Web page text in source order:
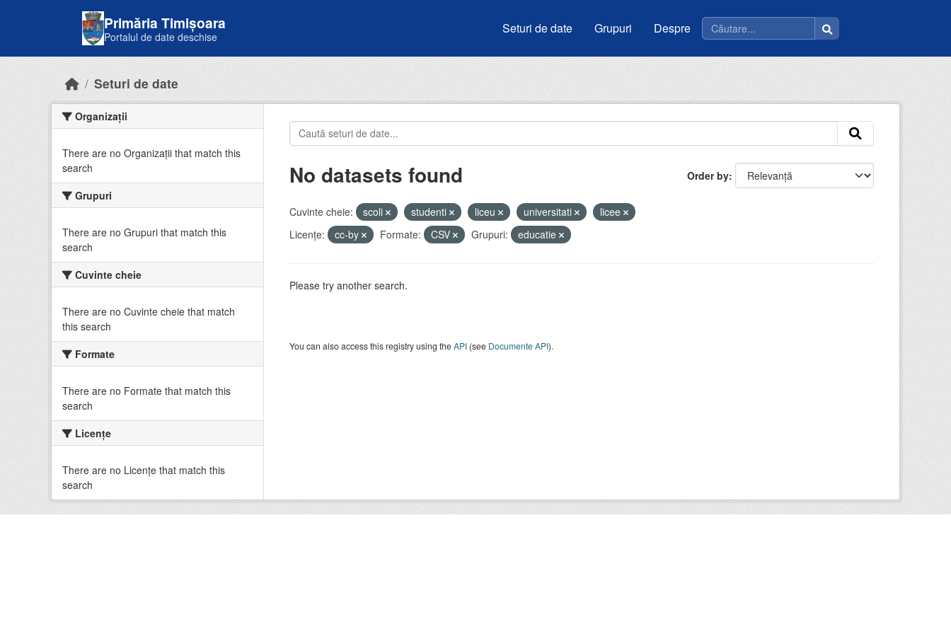
Primăria Timișoara
Portalul de date deschise
Seturi de date Grupuri Despre
Seturi de date
Organizații
There are no Organizații that match this
search
Grupuri
There are no Grupuri that match this
search
Cuvinte cheie
There are no Cuvinte cheie that match
this search
Formate
There are no Formate that match this
search
Licenţe
There are no Licenţe that match this
search
Order by
No datasets found
Cuvinte cheie: scoli studenti liceu universitati
licee
Licenţe:
cc-by Formate: CSV Grupuri: educatie
Please try another search.
You can also access this registry using theAPI(see Documente API).